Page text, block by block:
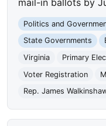
Politics and
State Governments
Virginia
Primary
Voter Registration
Rep. James